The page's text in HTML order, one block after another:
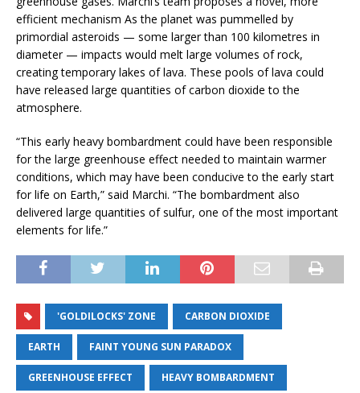
efficient mechanism As the planet was pummelled by
primordial asteroids — some larger than 100 kilometres in
diameter — impacts would melt large volumes of rock,
creating temporary lakes of lava. These pools of lava could
have released large quantities of carbon dioxide to the
atmosphere.
“This early heavy bombardment could have been responsible
for the large greenhouse effect needed to maintain warmer
conditions, which may have been conducive to the early start
for life on Earth,” said Marchi. “The bombardment also
delivered large quantities of sulfur, one of the most important
elements for life.”
'GOLDILOCKS' ZONE CARBON DIOXIDE
EARTH FAINT YOUNG SUN PARADOX
GREENHOUSE EFFECT HEAVY BOMBARDMENT